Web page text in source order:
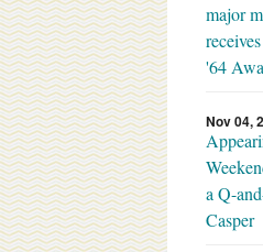
major
'64
Nov 04,
a Q-
Casper